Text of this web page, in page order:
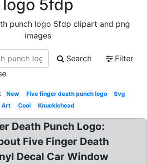
logo 5fdp
punch logo 5fdp clipart and png
images
Search
Filter
New Five finger death punch logo
Svg
Art
Cool Knucklehead
Death Punch Logo:
Five Finger Death
Decal Car Window